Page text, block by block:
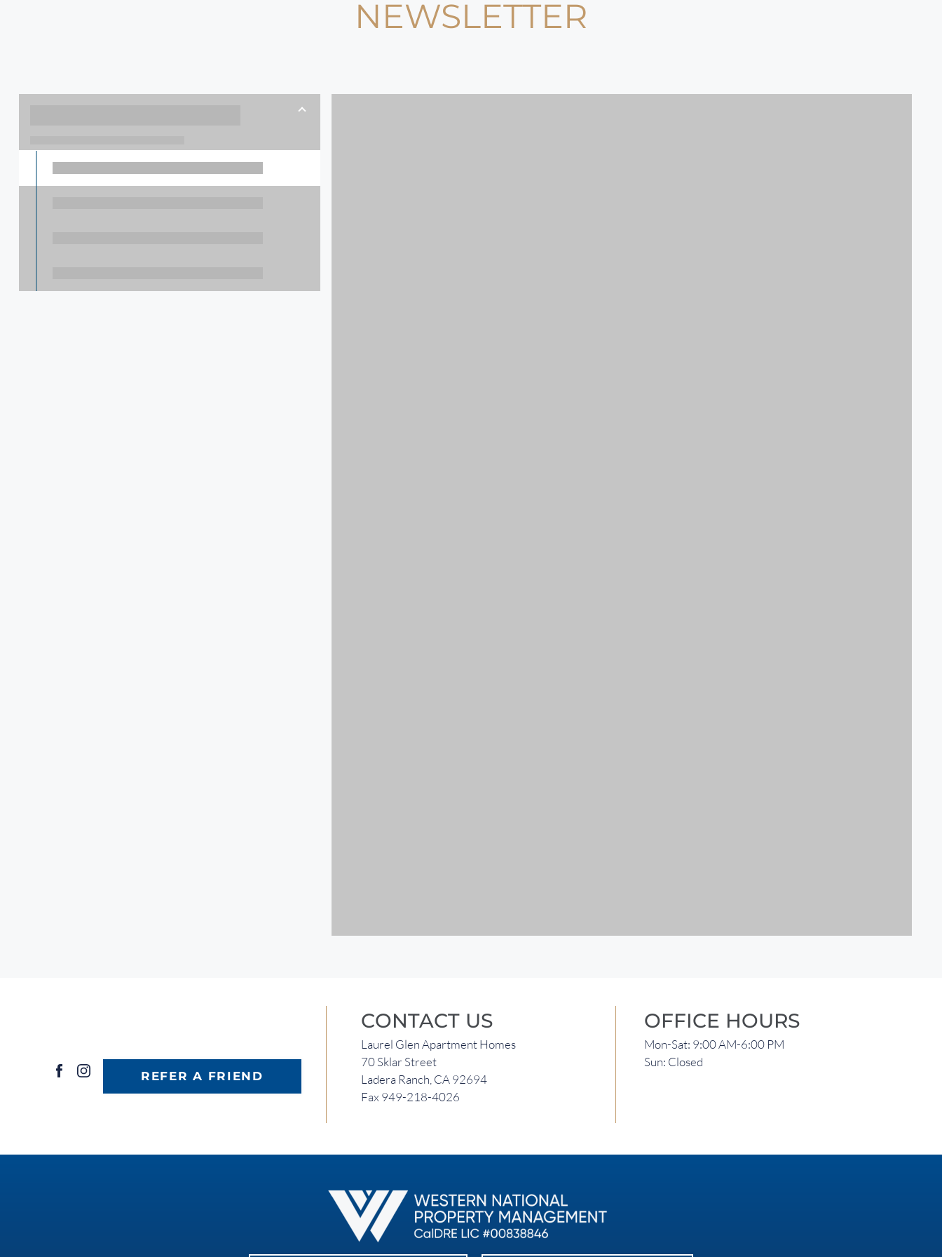
NEWSLETTER
REFER A FRIEND
CONTACT US
Laurel Glen Apartment Homes
70 Sklar Street
Ladera Ranch, CA 92694
Fax 949-218-4026
OFFICE HOURS
Mon-Sat: 9:00 AM-6:00 PM
Sun: Closed